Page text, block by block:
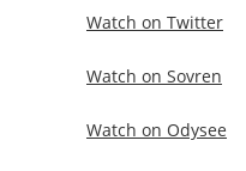
Watch on Twitter
Watch on Sovren
Watch on Odysee